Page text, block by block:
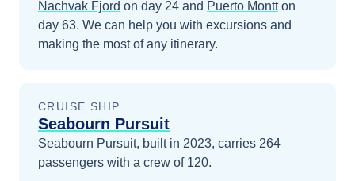
Nachvak Fjord on day 24 and Puerto Montton
day 63. We can help you with excursions and
making the most of any itinerary.
CRUISE SHIP
Seabourn Pursuit
Seabourn Pursuit, built in 2023, carries 264
passengers with a crew of 120.